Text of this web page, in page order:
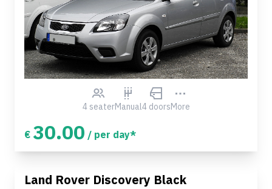
4 seaterManual4 doorsMore
€ 30.00 / per day*
Land Rover Discovery Black